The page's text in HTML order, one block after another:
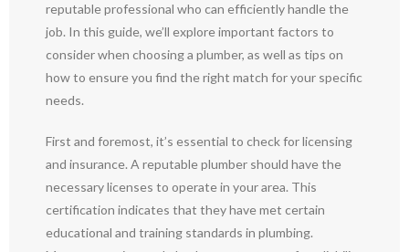
reputable professional who can efficiently handle the
job. In this guide, we’ll explore important factors to
consider when choosing a plumber, as well as tips on
how to ensure you find the right match for your specific
needs.
First and foremost, it’s essential to check for licensing
and insurance. A reputable plumber should have the
necessary licenses to operate in your area. This
certification indicates that they have met certain
educational and training standards in plumbing.